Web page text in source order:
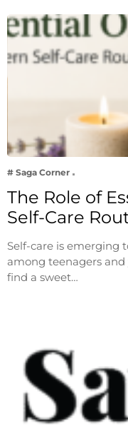
# Saga Corner
The Role of
Self-Care
Self-care is emerging
among teenagers
find a sweet…